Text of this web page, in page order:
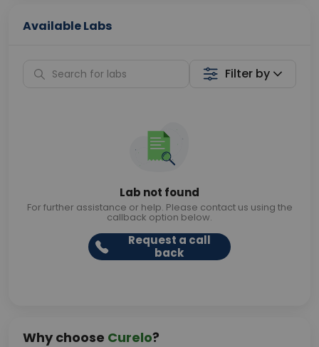
Available Labs
Filter by
Lab not found
For further assistance or help. Please contact us using the
callback option below.
Request a call
back
Why choose Curelo?